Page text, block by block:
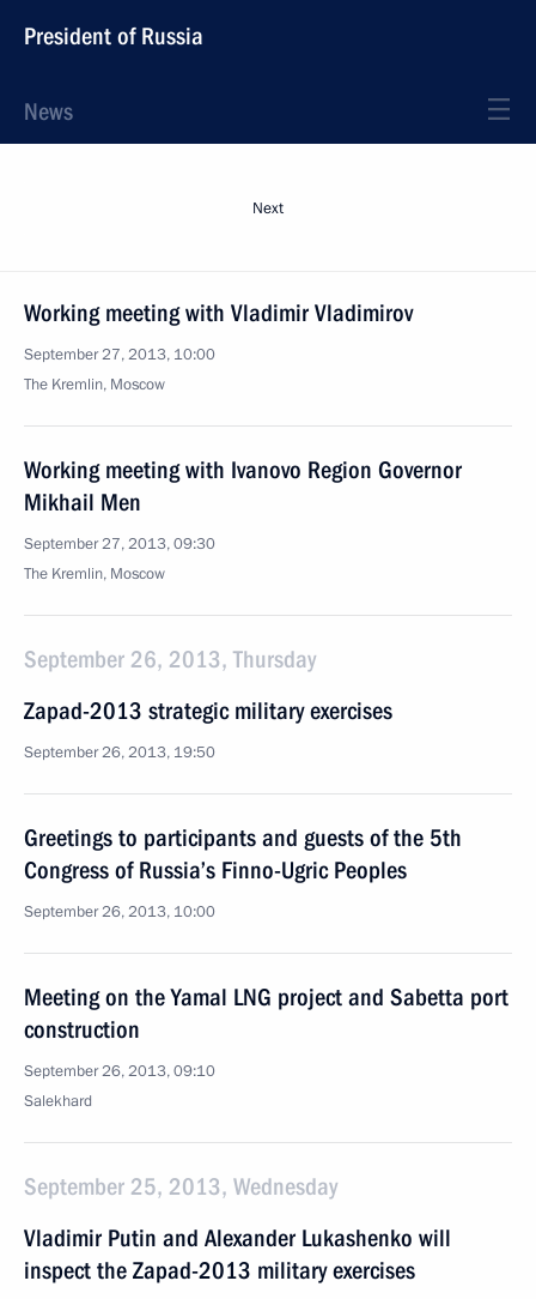
President of Russia
News
Next
Working meeting with Vladimir Vladimirov
September 27, 2013, 10:00
The Kremlin, Moscow
Working meeting with Ivanovo Region Governor
Mikhail Men
September 27, 2013, 09:30
The Kremlin, Moscow
September 26, 2013, Thursday
Zapad-2013 strategic military exercises
September 26, 2013, 19:50
Greetings to participants and guests of the 5th
Congress of Russia’s Finno-Ugric Peoples
September 26, 2013, 10:00
Meeting on the Yamal LNG project and Sabetta port
construction
September 26, 2013, 09:10
Salekhard
September 25, 2013, Wednesday
Vladimir Putin and Alexander Lukashenko will
inspect the Zapad-2013 military exercises